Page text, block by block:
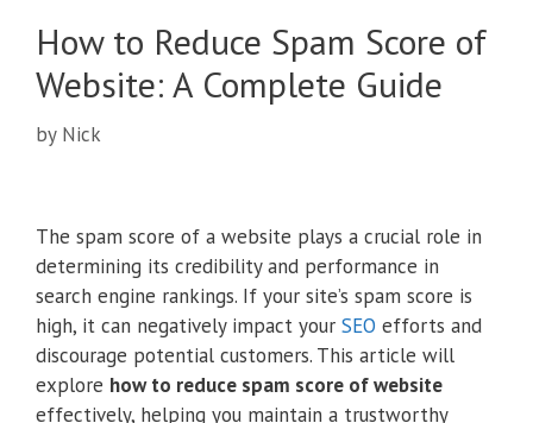
How to Reduce Spam Score of
Website: A Complete Guide
by Nick
The spam score of a website plays a crucial role in
determining its credibility and performance in
search engine rankings. If your site’s spam score is
high, it can negatively impact your SEO efforts and
discourage potential customers. This article will
explore how to reduce spam score of website
effectively, helping you maintain a trustworthy